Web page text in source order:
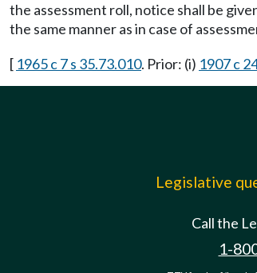
the assessment roll, notice shall be
the same manner as in case of
[ 1965 c 7 s 35.73.010. Prior: (i) 1907 c
Legislative
Call the
1-